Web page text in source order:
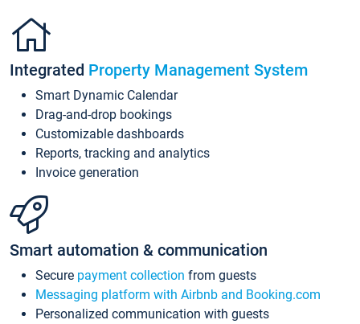
Integrated Property Management System
Smart Dynamic Calendar
Drag-and-drop bookings
Customizable dashboards
Reports, tracking and analytics
Invoice generation
Smart automation & communication
Secure payment collection from guests
Messaging platform with Airbnb and Booking.com
Personalized communication with guests